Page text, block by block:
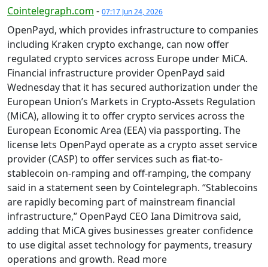
Cointelegraph.com - 07:17 Jun 24, 2026
OpenPayd, which provides infrastructure to companies
including Kraken crypto exchange, can now offer
regulated crypto services across Europe under MiCA.
Financial infrastructure provider OpenPayd said
Wednesday that it has secured authorization under the
European Union’s Markets in Crypto-Assets Regulation
(MiCA), allowing it to offer crypto services across the
European Economic Area (EEA) via passporting. The
license lets OpenPayd operate as a crypto asset service
provider (CASP) to offer services such as fiat-to-
stablecoin on-ramping and off-ramping, the company
said in a statement seen by Cointelegraph. “Stablecoins
are rapidly becoming part of mainstream financial
infrastructure,” OpenPayd CEO Iana Dimitrova said,
adding that MiCA gives businesses greater confidence
to use digital asset technology for payments, treasury
operations and growth. Read more